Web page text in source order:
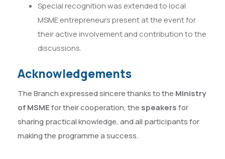
Special recognition was extended to local
MSME entrepreneurs present at the event for
their active involvement and contribution to the
discussions.
Acknowledgements
The Branch expressed sincere thanks to the Ministry
of MSMEfor their cooperation, the speakersfor
sharing practical knowledge, and all participants for
making the programme a success.